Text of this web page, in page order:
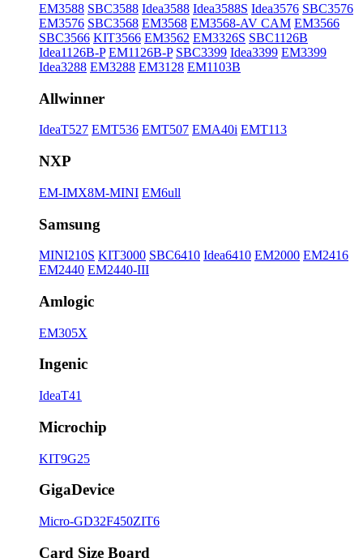
EM3588 SBC3588 Idea3588 Idea3588S Idea3576 SBC3576
EM3576 SBC3568 EM3568 EM3568-AV CAM EM3566
SBC3566 KIT3566 EM3562 EM3326S SBC1126B
Idea1126B-P EM1126B-P SBC3399 Idea3399 EM3399
Idea3288 EM3288 EM3128 EM1103B
Allwinner
IdeaT527 EMT536 EMT507 EMA40i EMT113
NXP
EM-IMX8M-MINI EM6ull
Samsung
MINI210S KIT3000 SBC6410 Idea6410 EM2000 EM2416
EM2440 EM2440-III
Amlogic
EM305X
Ingenic
IdeaT41
Microchip
KIT9G25
GigaDevice
Micro-GD32F450ZIT6
Card Size Board